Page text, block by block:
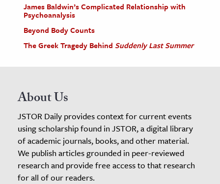
James Baldwin’s Complicated Relationship with
Psychoanalysis
Beyond Body Counts
The Greek Tragedy Behind Suddenly Last Summer
About Us
JSTOR Daily provides context for current events
using scholarship found in JSTOR, a digital library
of academic journals, books, and other material.
We publish articles grounded in peer-reviewed
research and provide free access to that research
for all of our readers.